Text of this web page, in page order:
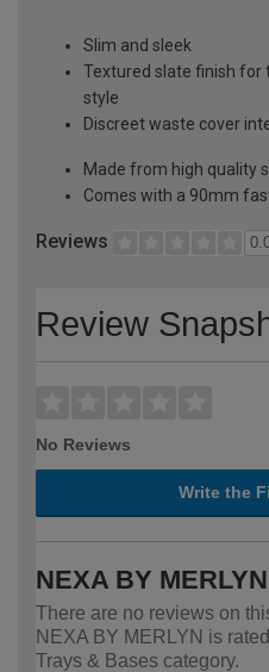
Slim and sleek
Textured slate finish for
style
Discreet waste cover
Made from high quality
Comes with a 90mm
Reviews
Review
No Reviews
Write the
NEXA BY
There are no reviews on
NEXA BY MERLYN is
Trays & Bases category.